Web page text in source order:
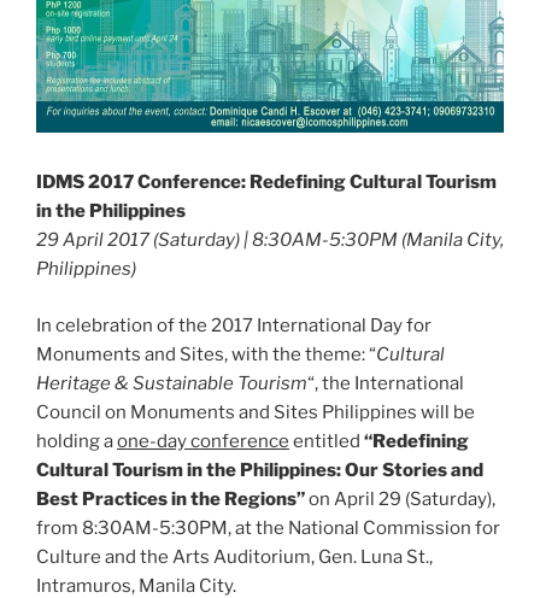
IDMS 2017 Conference: Redefining Cultural Tourism
in the Philippines
29 April 2017 (Saturday) | 8:30AM-5:30PM (Manila City,
Philippines)
In celebration of the 2017 International Day for
Monuments and Sites, with the theme: “Cultural
Heritage & Sustainable Tourism“, the International
Council on Monuments and Sites Philippines will be
holding aone-day conference entitled “Redefining
Cultural Tourism in the Philippines: Our Stories and
Best Practices in the Regions”on April 29 (Saturday),
from 8:30AM-5:30PM, at the National Commission for
Culture and the Arts Auditorium, Gen. Luna St.,
Intramuros, Manila City.